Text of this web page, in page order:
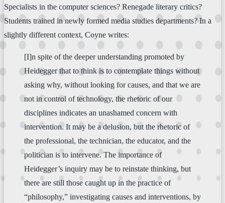
Specialists in the computer sciences? Renegade literary critics?
Students trained in newly formed media studies departments? In a
slightly different context, Coyne writes:
[I]n spite of the deeper understanding promoted by
Heidegger that to think is to contemplate things without
asking why, without looking for causes, and that we are
not in control of technology, the rhetoric of our
disciplines indicates an unashamed concern with
intervention. It may be a delusion, but the rhetoric of
the professional, the technician, the educator, and the
politician is to intervene. The importance of
Heidegger’s inquiry may be to reinstate thinking, but
there are still those caught up in the practice of
“philosophy,” investigating causes and interventions, by